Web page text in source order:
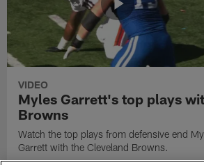
VIDEO
Myles Garrett's top plays
Browns
Watch the top plays from defensive end
Garrett with the Cleveland Browns.